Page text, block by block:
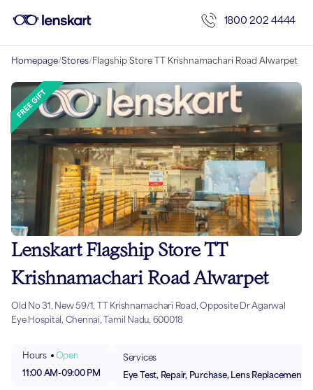
1800 202 4444
Homepage/Stores/Flagship Store TT Krishnamachari Road Alwarpet
Lenskart Flagship Store TT
Krishnamachari Road Alwarpet
Old No 31, New 59/1, TT Krishnamachari Road, Opposite Dr Agarwal
Eye Hospital, Chennai, Tamil Nadu, 600018
Hours
Open
11:00 AM-09:00 PM
Services
Eye Test, Repair, Purchase, Lens Replacement